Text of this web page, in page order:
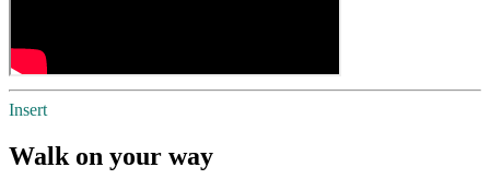
Insert
Walk on your way